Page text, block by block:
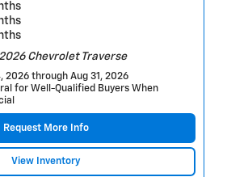
Chevrolet Traverse
2026 through Aug 31, 2026
for Well-Qualified Buyers When
Request More Info
View Inventory